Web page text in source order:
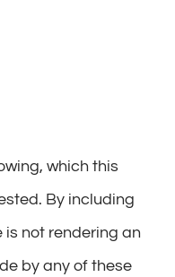
which this
By including
is not rendering an
by any of these